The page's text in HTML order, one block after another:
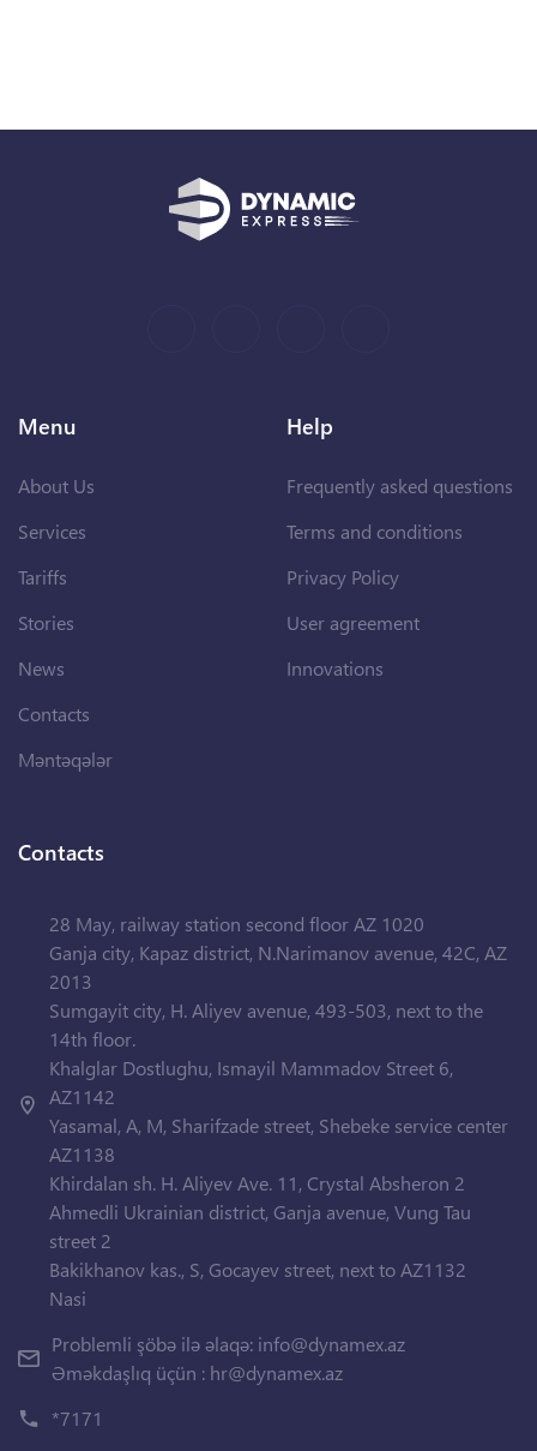
Menu
About Us
Services
Tariffs
Stories
News
Contacts
Məntəqələr
Help
Frequently asked questions
Terms and conditions
Privacy Policy
User agreement
Innovations
Contacts
28 May, railway station second floor AZ 1020
Ganja city, Kapaz district, N.Narimanov avenue, 42C, AZ
2013
Sumgayit city, H. Aliyev avenue, 493-503, next to the
14th floor.
Khalglar Dostlughu, Ismayil Mammadov Street 6,
AZ1142
Yasamal, A, M, Sharifzade street, Shebeke service center
AZ1138
Khirdalan sh. H. Aliyev Ave. 11, Crystal Absheron 2
Ahmedli Ukrainian district, Ganja avenue, Vung Tau
street 2
Bakikhanov kas., S, Gocayev street, next to AZ1132
Nasi
Problemli şöbə ilə əlaqə: info@dynamex.az
Əməkdaşlıq üçün : hr@dynamex.az
*7171